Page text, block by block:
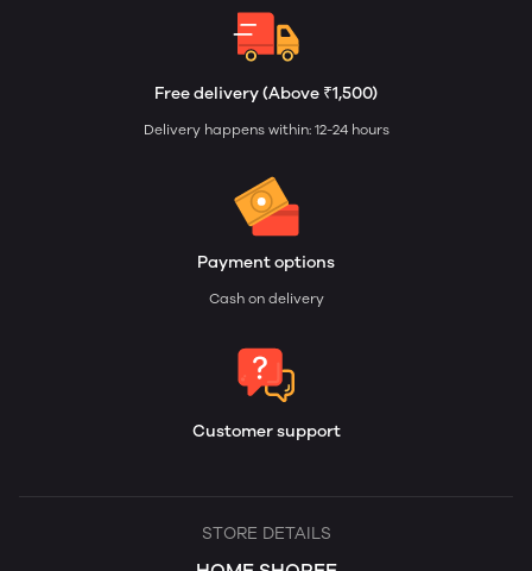
Free delivery (Above ₹1,500)
Delivery happens within: 12-24 hours
Payment options
Cash on delivery
Customer support
STORE DETAILS